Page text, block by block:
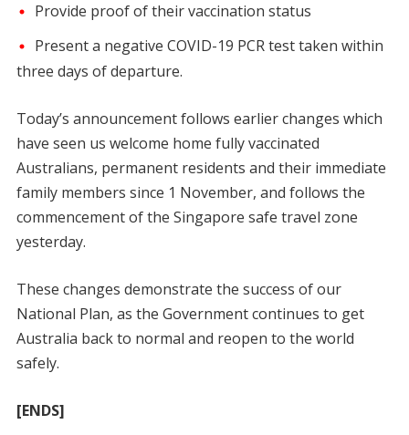
Provide proof of their vaccination status
Present a negative COVID-19 PCR test taken within
three days of departure.
Today’s announcement follows earlier changes which
have seen us welcome home fully vaccinated
Australians, permanent residents and their immediate
family members since 1 November, and follows the
commencement of the Singapore safe travel zone
yesterday.
These changes demonstrate the success of our
National Plan, as the Government continues to get
Australia back to normal and reopen to the world
safely.
[ENDS]